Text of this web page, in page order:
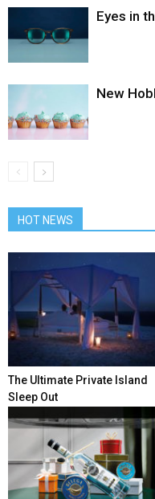
Eyes in
New
HOT NEWS
The Ultimate Private Island
Sleep Out